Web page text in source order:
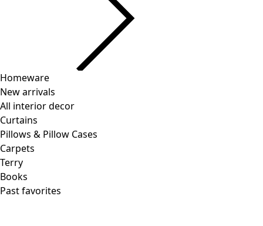
Homeware
New arrivals
All interior decor
Curtains
Pillows & Pillow Cases
Carpets
Terry
Books
Past favorites